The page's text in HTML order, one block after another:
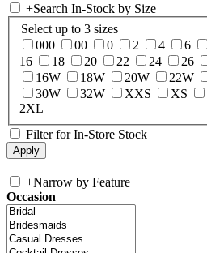
+Search In-Stock by Size
Select up to 3 sizes
000
00 0 2 4 6
16
18 20 22 24 26
16W
18W 20W 22W
30W
32W XXS XS
2XL
Filter for In-Store Stock
+Narrow by Feature
Occasion